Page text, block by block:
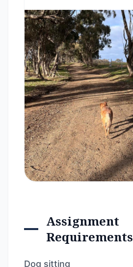
Assignment
Requirements
Dog sitting